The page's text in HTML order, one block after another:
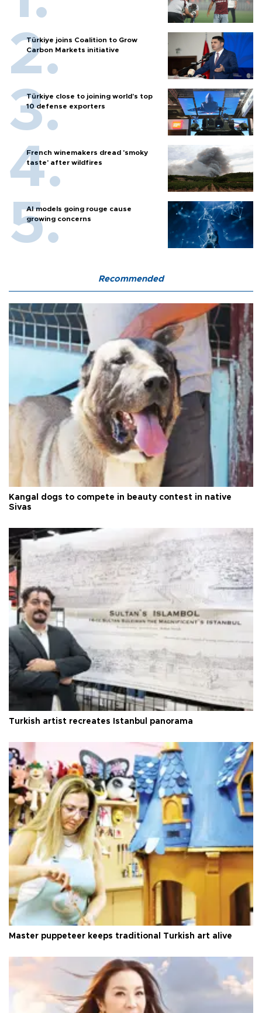
Türkiye joins Coalition to Grow
Carbon Markets initiative
Türkiye close to joining world’s top
10 defense exporters
French winemakers dread 'smoky
taste' after wildfires
AI models going rouge cause
growing concerns
Recommended
Kangal dogs to compete in beauty contest in native
Sivas
Turkish artist recreates Istanbul panorama
Master puppeteer keeps traditional Turkish art alive